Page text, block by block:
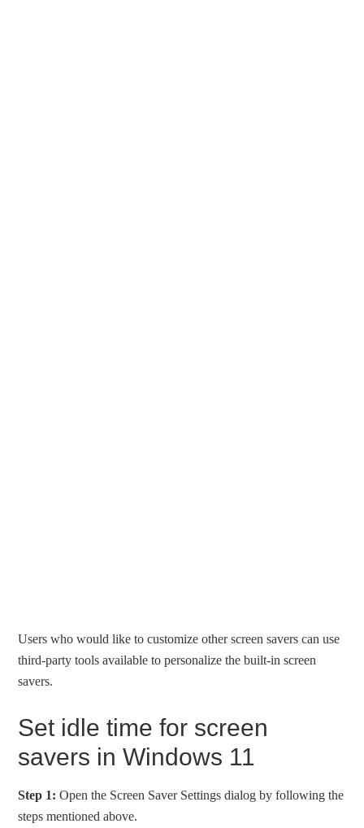
Users who would like to customize other screen savers can use
third-party tools available to personalize the built-in screen
savers.
Set idle time for screen
savers in Windows 11
Step 1: Open the Screen Saver Settings dialog by following the
steps mentioned above.